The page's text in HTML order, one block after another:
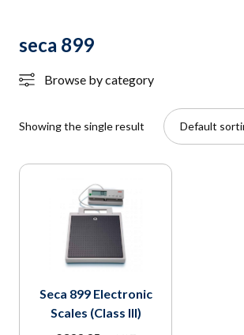
seca 899
Browse by category
Showing the single result
Seca 899 Electronic
Scales (Class III)